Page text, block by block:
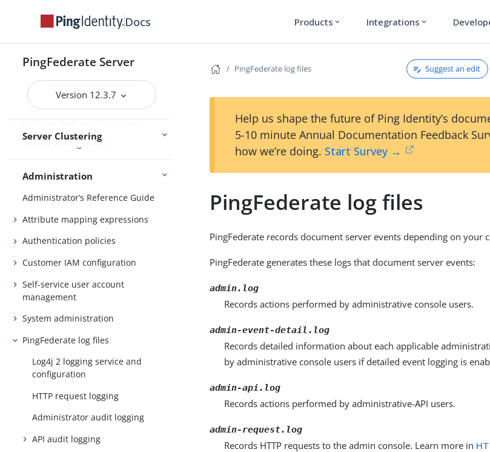
Docs Products expand_more Integrations expand_more
PingFederate Server
Version 12.3.7
Server Clustering
Deploying cluster servers
Active and passive administrative
nodes
Deploying provisioning failover
Configuration synchronization
Cluster management
Administration
Administrator’s Reference Guide
Attribute mapping expressions
Authentication policies
Customer IAM configuration
Self-service user account
management
System administration
PingFederate log files
Log4j 2 logging service and
configuration
HTTP request logging
Administrator audit logging
API audit logging
PingFederate log files Suggest an edit
Help us shape the future of Ping Identity’s
5-10 minute Annual Documentation Feedback
how we’re doing. Start Survey →
PingFederate log files
PingFederate records document server events depending on your
PingFederate generates these logs that document server events:
admin.log
Records actions performed by administrative console users.
admin-event-detail.log
Records detailed information about each applicable
by administrative console users if detailed event logging is
admin-api.log
Records actions performed by administrative-API users.
admin-request.log
Records HTTP requests to the admin console. Learn more in